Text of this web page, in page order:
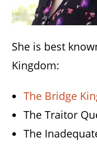
She is best
Kingdom:
The Bridge
The Traitor
The